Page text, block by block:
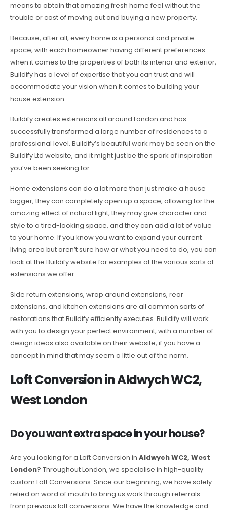
means to obtain that amazing fresh home feel without the
trouble or cost of moving out and buying a new property.
Because, after all, every home is a personal and private
space, with each homeowner having different preferences
when it comes to the properties of both its interior and exterior,
Buildify has a level of expertise that you can trust and will
accommodate your vision when it comes to building your
house extension.
Buildify creates extensions all around London and has
successfully transformed a large number of residences to a
professional level. Buildify’s beautiful work may be seen on the
Buildify Ltd website, and it might just be the spark of inspiration
you’ve been seeking for.
Home extensions can do a lot more than just make a house
bigger; they can completely open up a space, allowing for the
amazing effect of natural light, they may give character and
style to a tired-looking space, and they can add a lot of value
to your home. If you know you want to expand your current
living area but aren’t sure how or what you need to do, you can
look at the Buildify website for examples of the various sorts of
extensions we offer.
Side return extensions, wrap around extensions, rear
extensions, and kitchen extensions are all common sorts of
restorations that Buildify efficiently executes. Buildify will work
with you to design your perfect environment, with a number of
design ideas also available on their website, if you have a
concept in mind that may seem a little out of the norm.
Loft Conversion in Aldwych WC2,
West London
Do you want extra space in your house?
Are you looking for a Loft Conversion in Aldwych WC2, West
London? Throughout London, we specialise in high-quality
custom Loft Conversions. Since our beginning, we have solely
relied on word of mouth to bring us work through referrals
from previous loft conversions. We have the knowledge and